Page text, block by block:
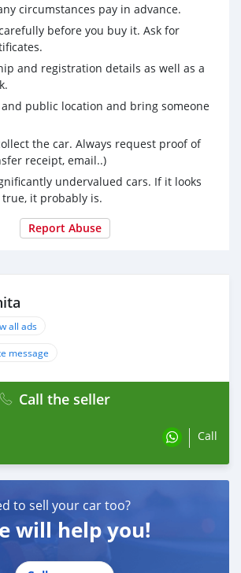
circumstances pay in advance.
before you buy it. Ask for
and registration details as well as a
public location and bring someone
the car. Always request proof of
receipt, email..)
undervalued cars. If it looks
it probably is.
Report Abuse
all ads
message
Call the seller
Call
to sell your car too?
will help you!